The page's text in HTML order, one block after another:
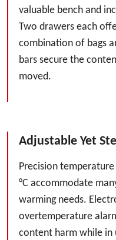
valuable bench and
Two drawers each
combination of bags
bars secure the
moved.
Adjustable Yet
Precision
°C accommodate
warming needs.
overtemperature
content harm while in